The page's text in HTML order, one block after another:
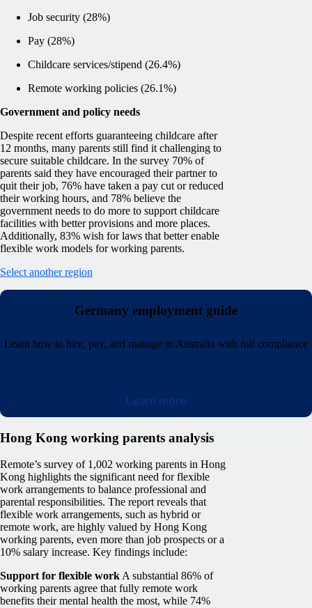
Job security (28%)
Pay (28%)
Childcare services/stipend (26.4%)
Remote working policies (26.1%)
Government and policy needs
Despite recent efforts guaranteeing childcare after
12 months, many parents still find it challenging to
secure suitable childcare. In the survey 70% of
parents said they have encouraged their partner to
quit their job, 76% have taken a pay cut or reduced
their working hours, and 78% believe the
government needs to do more to support childcare
facilities with better provisions and more places.
Additionally, 83% wish for laws that better enable
flexible work models for working parents.
Select another region
Germany employment guide
Learn how to hire, pay, and manage in Australia with full compliance
Learn more
Hong Kong working parents analysis
Remote’s survey of 1,002 working parents in Hong
Kong highlights the significant need for flexible
work arrangements to balance professional and
parental responsibilities. The report reveals that
flexible work arrangements, such as hybrid or
remote work, are highly valued by Hong Kong
working parents, even more than job prospects or a
10% salary increase. Key findings include:
Support for flexible work A substantial 86% of
working parents agree that fully remote work
benefits their mental health the most, while 74%